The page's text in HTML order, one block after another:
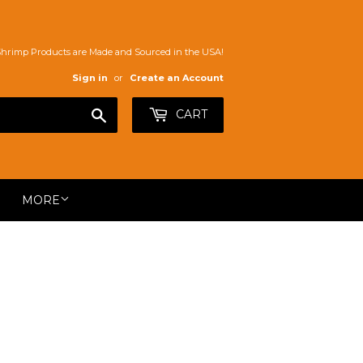
Products are Made and Sourced in the USA!
Sign in or Create an Account
CART
MORE